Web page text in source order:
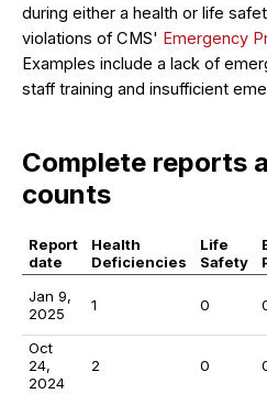
during either a health or life
violations of CMS' Emergency
Examples include a lack of
staff training and insufficient
Complete reports
counts
Report
date
Health
Deficiencies
Life
Safety
Jan 9,
2025
1 0
Oct
24,
2024
2 0